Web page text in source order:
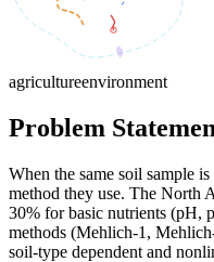
agricultureenvironment
Problem
When the same soil sample
method they use. The North
30% for basic nutrients (pH,
methods (Mehlich-1,
soil-type dependent and